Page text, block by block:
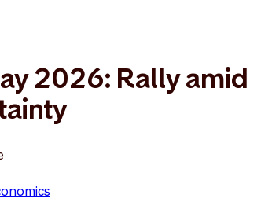
2026: Rally amid